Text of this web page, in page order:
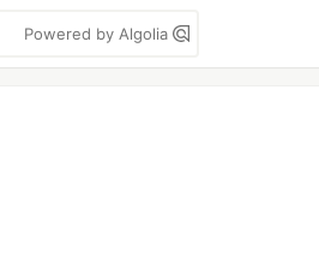
Powered by Algolia